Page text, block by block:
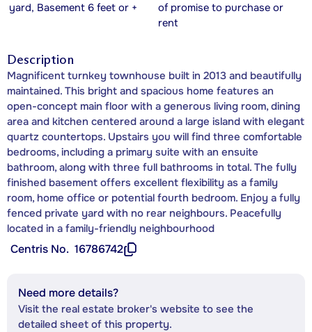
yard, Basement 6 feet or +
of promise to purchase or
rent
Description
Magnificent turnkey townhouse built in 2013 and beautifully
maintained. This bright and spacious home features an
open-concept main floor with a generous living room, dining
area and kitchen centered around a large island with elegant
quartz countertops. Upstairs you will find three comfortable
bedrooms, including a primary suite with an ensuite
bathroom, along with three full bathrooms in total. The fully
finished basement offers excellent flexibility as a family
room, home office or potential fourth bedroom. Enjoy a fully
fenced private yard with no rear neighbours. Peacefully
located in a family-friendly neighbourhood
Centris No. 16786742
Need more details?
Visit the real estate broker's website to see the
detailed sheet of this property.